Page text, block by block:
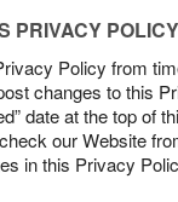
PRIVACY POLICY
Policy from
changes to this
date at the top of
our Website
in this Privacy